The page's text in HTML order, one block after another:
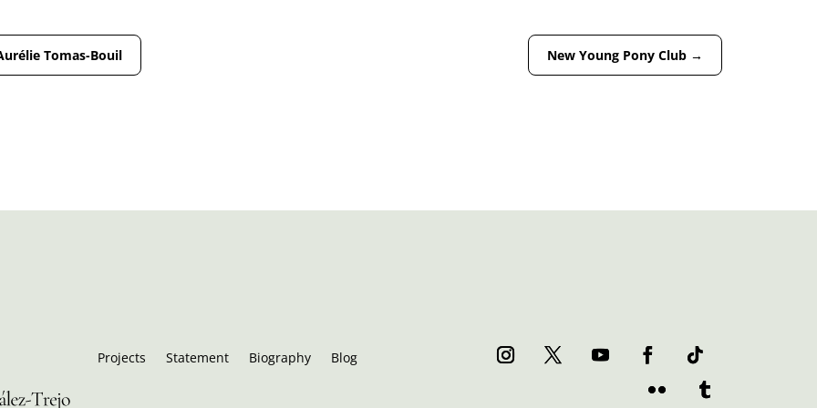
Tomas-Bouil New Young Pony Club→
Projects Statement Biography Blog